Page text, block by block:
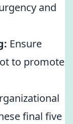
and
Ensure
to promote
final five